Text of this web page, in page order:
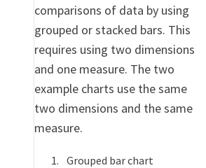
comparisons of data by using
grouped or stacked bars. This
requires using two dimensions
and one measure. The two
example charts use the same
two dimensions and the same
measure.
Grouped bar chart